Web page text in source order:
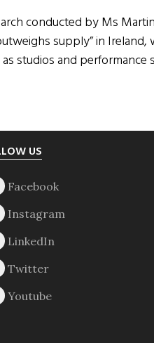
conducted by Ms
supply” in
studios and performance
US